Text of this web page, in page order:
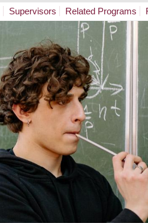
Supervisors Related Programs